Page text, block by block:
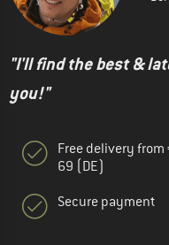
"I'll find the best &
you!"
Free delivery from
69 (DE)
Secure payment